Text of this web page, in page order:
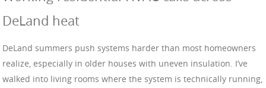
DeLand heat
DeLand summers push systems harder than most homeowners
realize, especially in older houses with uneven insulation. I’ve
walked into living rooms where the system is technically running,